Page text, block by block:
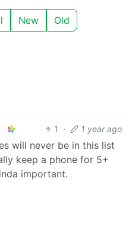
New Old
1 · 1 year ago
will never be in this list
keep a phone for 5+
important.